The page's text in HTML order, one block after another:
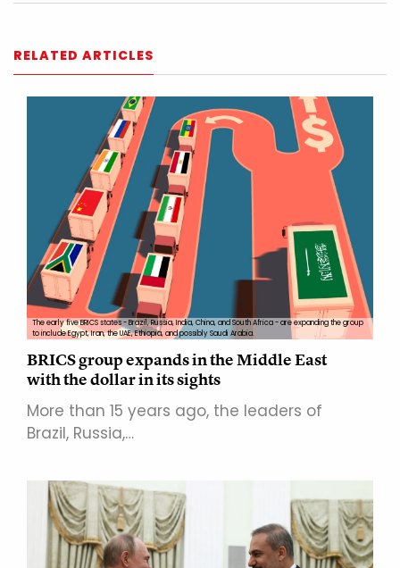
RELATED ARTICLES
The early five BRICS states - Brazil, Russia, India, China, and South Africa - are expanding the group
to include Egypt, Iran, the UAE, Ethiopia, and possibly Saudi Arabia.
BRICS group expands in the Middle East
with the dollar in its sights
More than 15 years ago, the leaders of
Brazil, Russia,…